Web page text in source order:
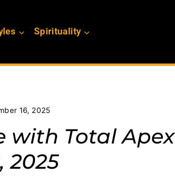
Spirituality
16, 2025
with Total Apex
2025